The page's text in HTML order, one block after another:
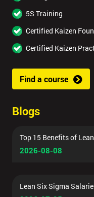
5S Training
Certified Kaizen
Certified Kaizen
Find a course
Blogs
Top 15 Benefits of
2026-08-08
Lean Six Sigma